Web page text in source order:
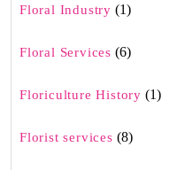
Floral Industry (1)
Floral Services (6)
Floriculture History (1)
Florist services (8)